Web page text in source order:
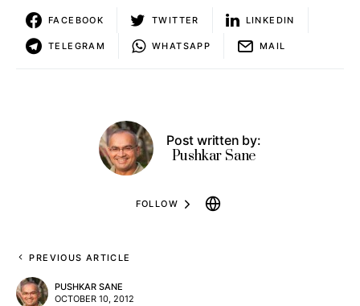
FACEBOOK TWITTER LINKEDIN
TELEGRAM WHATSAPP MAIL
Post written by:
Pushkar Sane
FOLLOW
PREVIOUS ARTICLE
PUSHKAR SANE
OCTOBER 10, 2012